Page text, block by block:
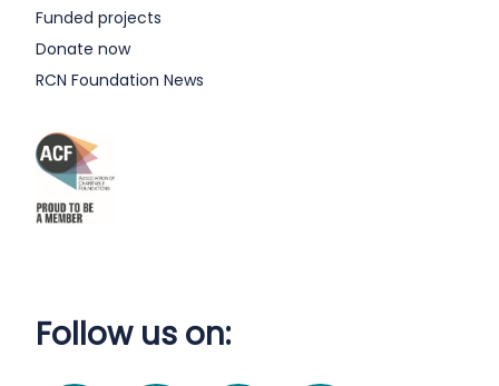
Funded projects
Donate now
RCN Foundation News
Follow us on: